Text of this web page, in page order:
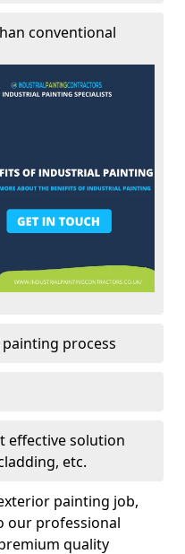
conventional
process
effective solution
etc.
painting job,
our professional
quality